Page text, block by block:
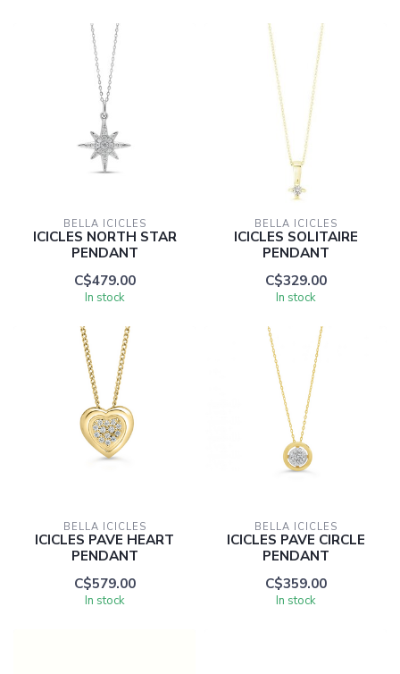
BELLA ICICLES
ICICLES NORTH STAR
PENDANT
C$479.00
In stock
BELLA ICICLES
ICICLES SOLITAIRE
PENDANT
C$329.00
In stock
BELLA ICICLES
ICICLES PAVE HEART
PENDANT
C$579.00
In stock
BELLA ICICLES
ICICLES PAVE CIRCLE
PENDANT
C$359.00
In stock